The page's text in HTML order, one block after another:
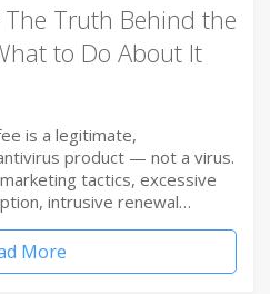
The Truth Behind the
to Do About It
is a legitimate,
product — not a virus.
tactics, excessive
intrusive renewal…
More